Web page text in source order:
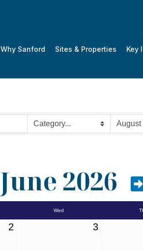
Why Sanford Sites & Properties Key
June 2026
Wed
2 3